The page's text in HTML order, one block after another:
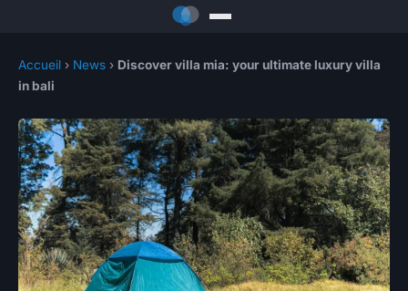
Accueil › News › Discover villa mia: your ultimate luxury villa
in bali